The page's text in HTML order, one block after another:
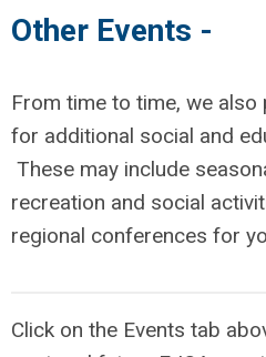
Other Events -
From time to time, we
for additional social and
These may include
recreation and social
regional conferences for
Click on the Events tab